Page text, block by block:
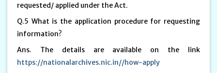
requested/ applied under the Act.
Q.5 What is the application procedure for requesting
information?
Ans. The details are available on the link
https://nationalarchives.nic.in//how-apply